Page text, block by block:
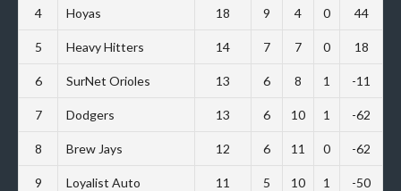
4 Hoyas 18 9 4 0 44
5 Heavy Hitters 14 7 7 0 18
6 SurNet Orioles 13 6 8 1 -11
7 Dodgers 13 6 10 1 -62
8 Brew Jays 12 6 11 0 -62
9 Loyalist Auto 11 5 10 1 -50